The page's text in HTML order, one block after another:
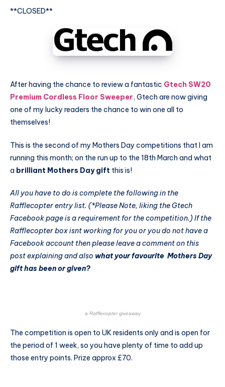
**CLOSED**
After having the chance to review a fantastic Gtech SW20
Premium Cordless Floor Sweeper, Gtech are now giving
one of my lucky readers the chance to win one all to
themselves!
This is the second of my Mothers Day competitions that I am
running this month; on the run up to the 18th March and what
a brilliant Mothers Day gift this is!
All you have to do is complete the following in the
Rafflecopter entry list. (*Please Note, liking the Gtech
Facebook page is a requirement for the competition.)If the
Rafflecopter box isnt working for you or you do not have a
Facebook account then please leave a comment on this
post explaining and also what your favourite Mothers Day
gift has been or given?
a Rafflecoptergiveaway
The competition is open to UK residents only and is open for
the period of 1 week, so you have plenty of time to add up
those entry points. Prize approx £70.